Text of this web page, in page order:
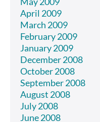
April 2009
March 2009
February 2009
January 2009
December 2008
October 2008
September 2008
August 2008
July 2008
June 2008